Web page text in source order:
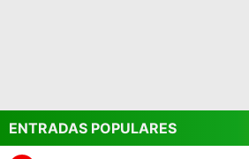
ENTRADAS POPULARES